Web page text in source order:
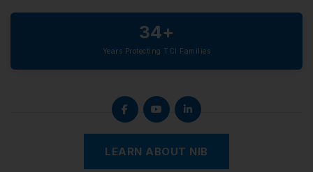
34+
Years Protecting TCI Families
LEARN ABOUT NIB